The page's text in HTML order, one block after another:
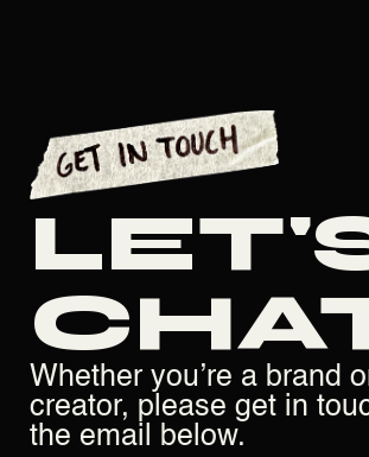
Whether you’re a brand
creator, please get in
the email below.